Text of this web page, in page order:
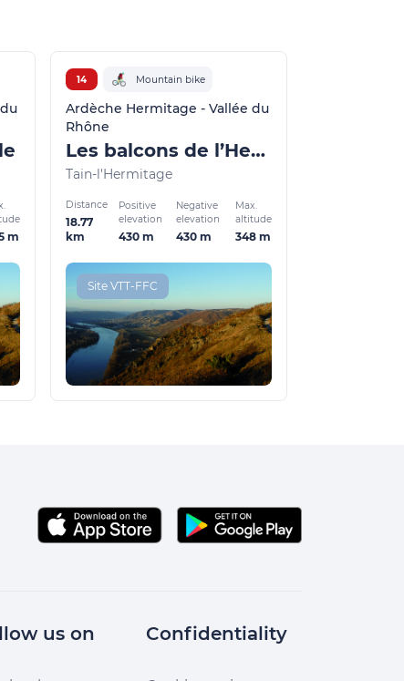
m
14 Mountain bike
Ardèche Hermitage - Vallée du
Rhône
Les balcons de l’Hermitage
Tain-l'Hermitage
Distance
18.77
km
Positive
elevation
430 m
Negative
elevation
430 m
Max.
altitude
348 m
Site VTT-FFC
us on Confidentiality